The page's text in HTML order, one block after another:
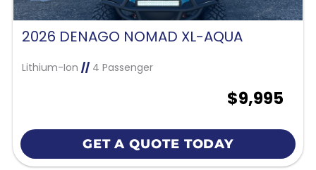
2026 DENAGO NOMAD XL-AQUA
Lithium-Ion //4 Passenger
$9,995
GET A QUOTE TODAY